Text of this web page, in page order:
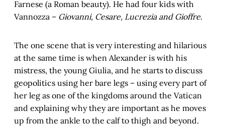
Farnese (a Roman beauty). He had four kids with
Vannozza – Giovanni, Cesare, Lucrezia and Gioffre.
The one scene that is very interesting and hilarious
at the same time is when Alexander is with his
mistress, the young Giulia, and he starts to discuss
geopolitics using her bare legs – using every part of
her leg as one of the kingdoms around the Vatican
and explaining why they are important as he moves
up from the ankle to the calf to thigh and beyond.